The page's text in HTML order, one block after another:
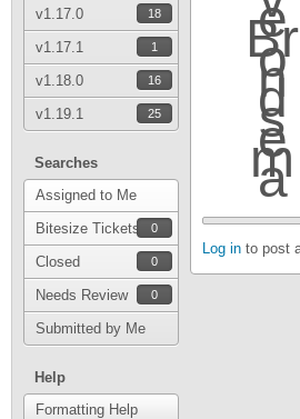
v1.17.0 18
v1.17.1 1
v1.18.0 16
v1.19.1 25
Searches
Assigned to Me
Bitesize Tickets
0
Closed 0
Needs Review 0
Submitted by Me
Help
Formatting Help
Log in to post